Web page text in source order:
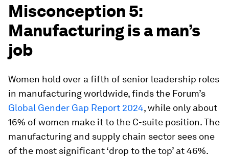
Misconception 5:
Manufacturing is a man’s
job
Women hold over a fifth of senior leadership roles
in manufacturing worldwide, finds the Forum’s
Global Gender Gap Report 2024, while only about
16% of women make it to the C-suite position. The
manufacturing and supply chain sector sees one
of the most significant ‘drop to the top’ at 46%.